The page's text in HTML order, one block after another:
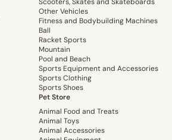
Other Vehicles
Fitness and Bodybuilding Machines
Ball
Racket Sports
Mountain
Pool and Beach
Sports Equipment and Accessories
Sports Clothing
Sports Shoes
Pet Store
Animal Food and Treats
Animal Toys
Animal Accessories